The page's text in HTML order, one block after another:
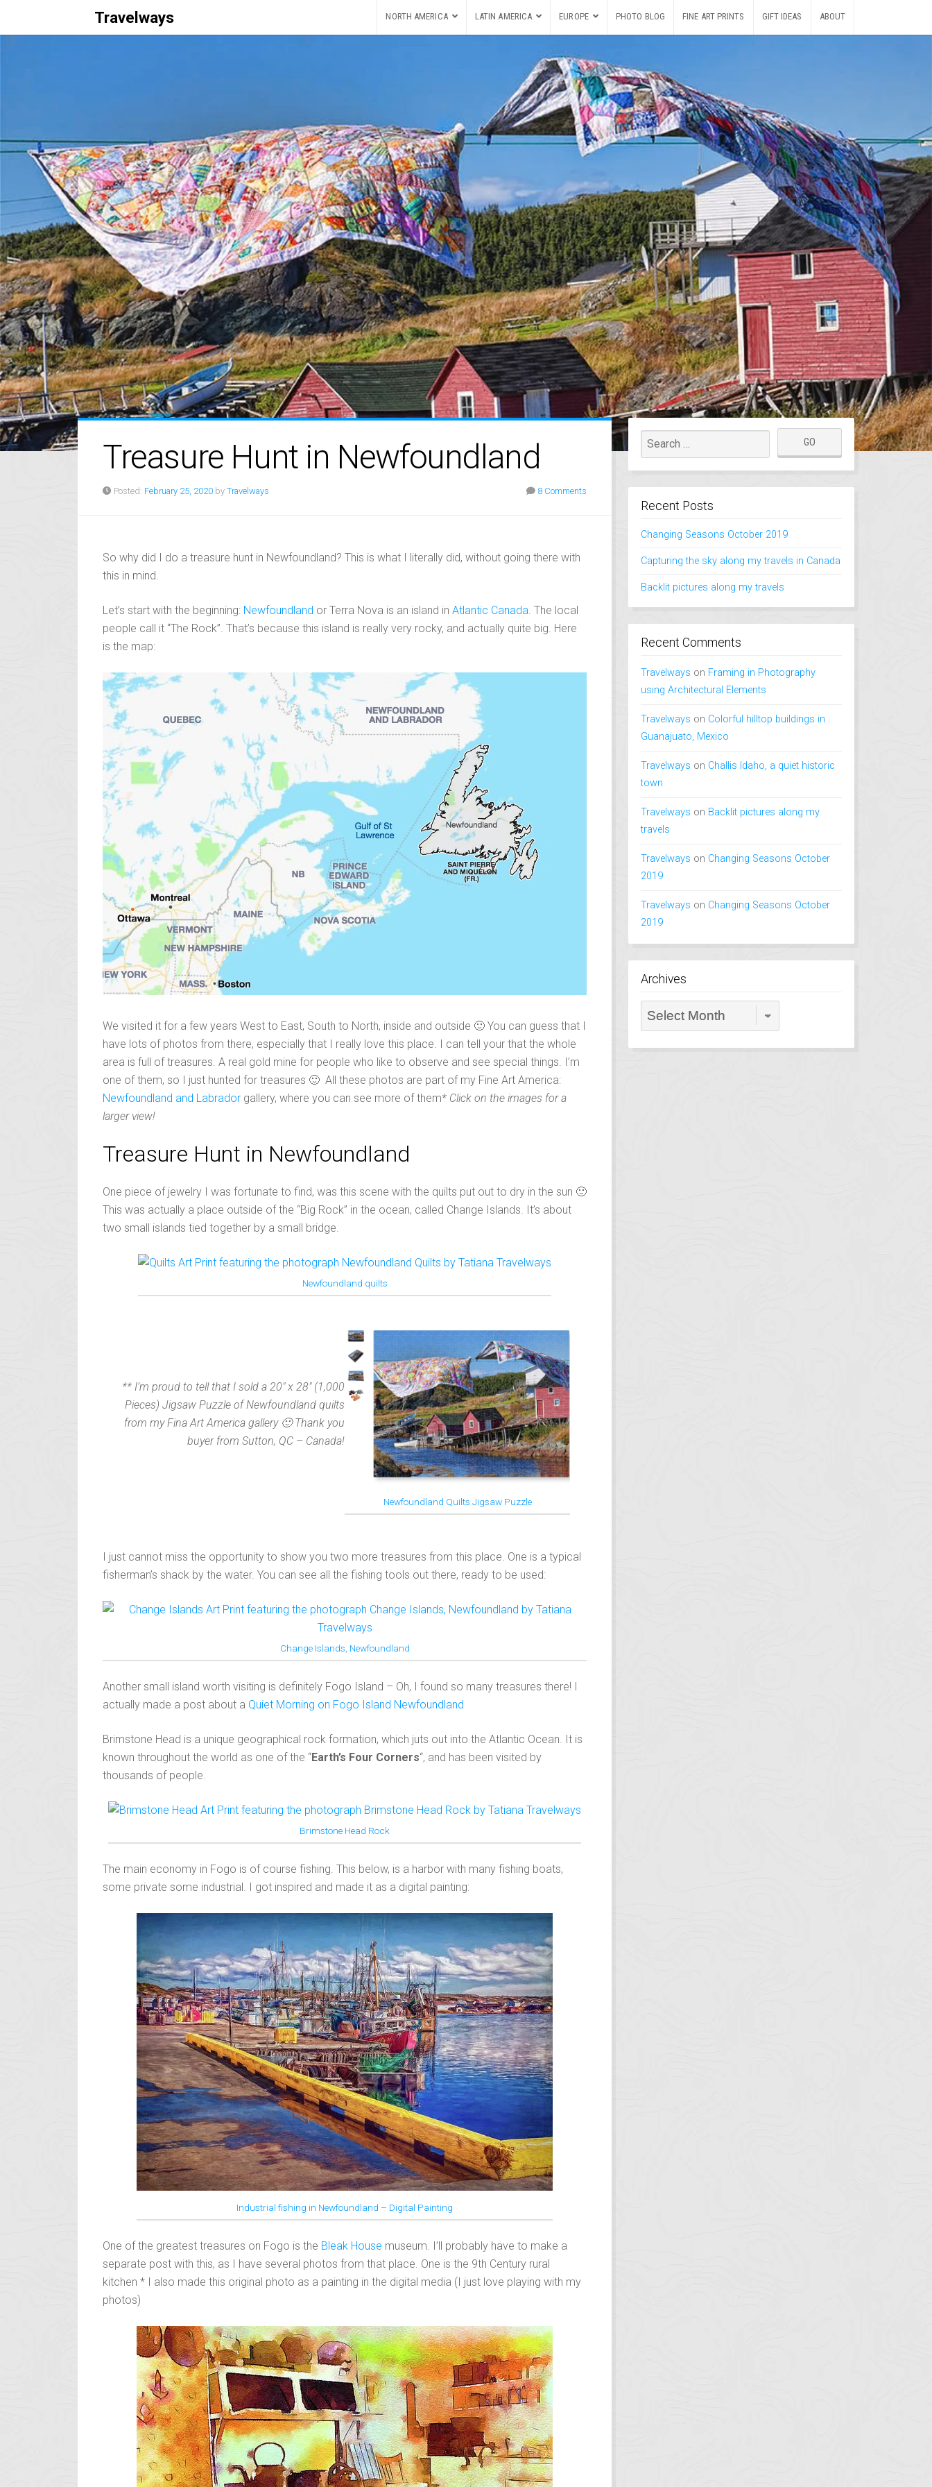
Travelways NORTH AMERICA LATIN AMERICA EUROPE PHOTO BLOG FINE ART PRINTS GIFT IDEAS ABOUT
Treasure Hunt in Newfoundland
Posted: February 25, 2020 by Travelways 8 Comments
So why did I do a treasure hunt in Newfoundland? This is what I literally did, without going there with
this in mind.
Let’s start with the beginning: Newfoundland or Terra Nova is an island in Atlantic Canada. The local
people call it “The Rock”. That’s because this island is really very rocky, and actually quite big. Here
is the map:
We visited it for a few years West to East, South to North, inside and outside 🙂 You can guess that I
have lots of photos from there, especially that I really love this place. I can tell your that the whole
area is full of treasures. A real gold mine for people who like to observe and see special things. I’m
one of them, so I just hunted for treasures 🙂 All these photos are part of my Fine Art America:
Newfoundland and Labrador gallery, where you can see more of them* Click on the images for a
larger view!
Treasure Hunt in Newfoundland
One piece of jewelry I was fortunate to find, was this scene with the quilts put out to dry in the sun 🙂
This was actually a place outside of the “Big Rock” in the ocean, called Change Islands. It’s about
two small islands tied together by a small bridge.
Newfoundland quilts
** I’m proud to tell that I sold a 20″ x 28″ (1,000
Pieces) Jigsaw Puzzle of Newfoundland quilts
from my Fina Art America gallery 🙂 Thank you
buyer from Sutton, QC – Canada!
Newfoundland Quilts Jigsaw Puzzle
I just cannot miss the opportunity to show you two more treasures from this place. One is a typical
fisherman’s shack by the water. You can see all the fishing tools out there, ready to be used:
Change Islands, Newfoundland
Another small island worth visiting is definitely Fogo Island – Oh, I found so many treasures there! I
actually made a post about a Quiet Morning on Fogo Island Newfoundland
Brimstone Head is a unique geographical rock formation, which juts out into the Atlantic Ocean. It is
known throughout the world as one of the “Earth’s Four Corners“, and has been visited by
thousands of people.
Brimstone Head Rock
The main economy in Fogo is of course fishing. This below, is a harbor with many fishing boats,
some private some industrial. I got inspired and made it as a digital painting:
Industrial fishing in Newfoundland – Digital Painting
One of the greatest treasures on Fogo is the Bleak House museum. I’ll probably have to make a
separate post with this, as I have several photos from that place. One is the 9th Century rural
kitchen * I also made this original photo as a painting in the digital media (I just love playing with my
photos)
Recent Posts
Changing Seasons October 2019
Capturing the sky along my travels in Canada
Backlit pictures along my travels
Recent Comments
Travelways on Framing in Photography
using Architectural Elements
Travelways on Colorful hilltop buildings in
Guanajuato, Mexico
Travelways on Challis Idaho, a quiet historic
town
Travelways on Backlit pictures along my
travels
Travelways on Changing Seasons October
2019
Travelways on Changing Seasons October
2019
Archives
Archives